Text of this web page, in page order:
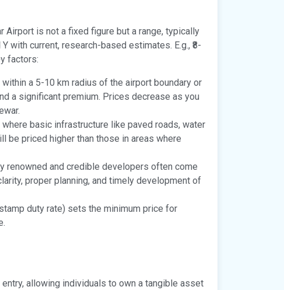
Airport is not a fixed figure but a range, typically
with current, research-based estimates. E.g., ₹8-
factors:
a 5-10 km radius of the airport boundary or
a significant premium. Prices decrease as you
basic infrastructure like paved roads, water
be priced higher than those in areas where
renowned and credible developers often come
proper planning, and timely development of
duty rate) sets the minimum price for
allowing individuals to own a tangible asset